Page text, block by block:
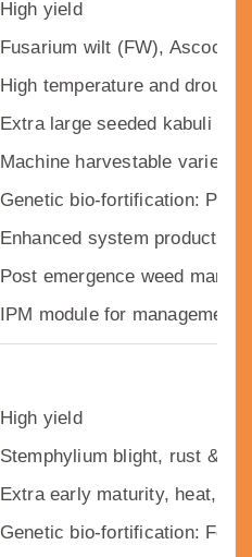
High yield
Fusarium wilt (FW),
High temperature and
Extra large seeded kabuli
Machine harvestable varieties
Genetic bio-fortification:
Enhanced system
Post emergence weed
IPM module for management
High yield
Stemphylium blight, rust &
Extra early maturity, heat,
Genetic bio-fortification: Fe